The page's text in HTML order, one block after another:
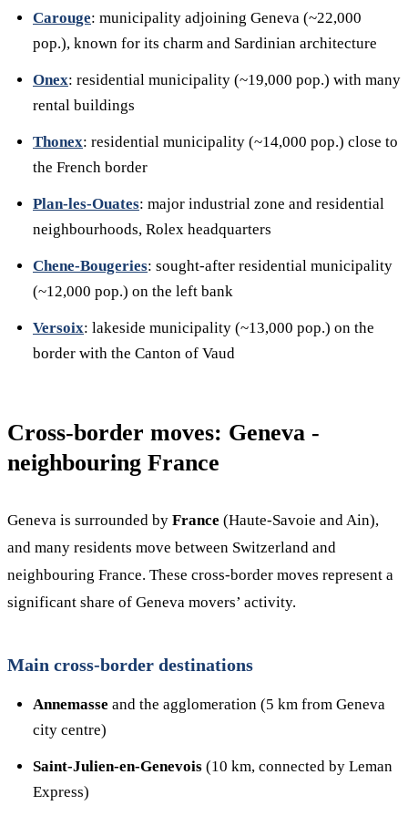
Carouge: municipality adjoining Geneva (~22,000
pop.), known for its charm and Sardinian architecture
Onex: residential municipality (~19,000 pop.) with many
rental buildings
Thonex: residential municipality (~14,000 pop.) close to
the French border
Plan-les-Ouates: major industrial zone and residential
neighbourhoods, Rolex headquarters
Chene-Bougeries: sought-after residential municipality
(~12,000 pop.) on the left bank
Versoix: lakeside municipality (~13,000 pop.) on the
border with the Canton of Vaud
Cross-border moves: Geneva -
neighbouring France
Geneva is surrounded by France (Haute-Savoie and Ain),
and many residents move between Switzerland and
neighbouring France. These cross-border moves represent a
significant share of Geneva movers’ activity.
Main cross-border destinations
Annemasse and the agglomeration (5 km from Geneva
city centre)
Saint-Julien-en-Genevois (10 km, connected by Leman
Express)